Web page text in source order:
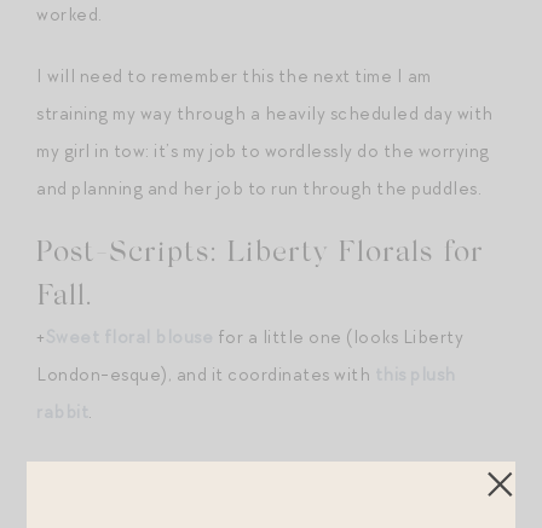
worked.
I will need to remember this the next time I am
straining my way through a heavily scheduled day with
my girl in tow: it’s my job to wordlessly do the worrying
and planning and her job to run through the puddles.
Post-Scripts: Liberty Florals for
Fall.
+
for a little one (looks Liberty
London-esque), and it coordinates with
.